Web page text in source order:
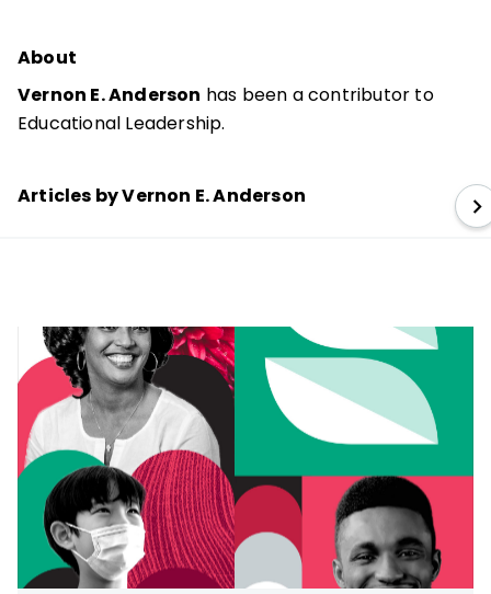
About
Vernon E. Anderson has been a contributor to
Educational Leadership.
Articles by Vernon E. Anderson